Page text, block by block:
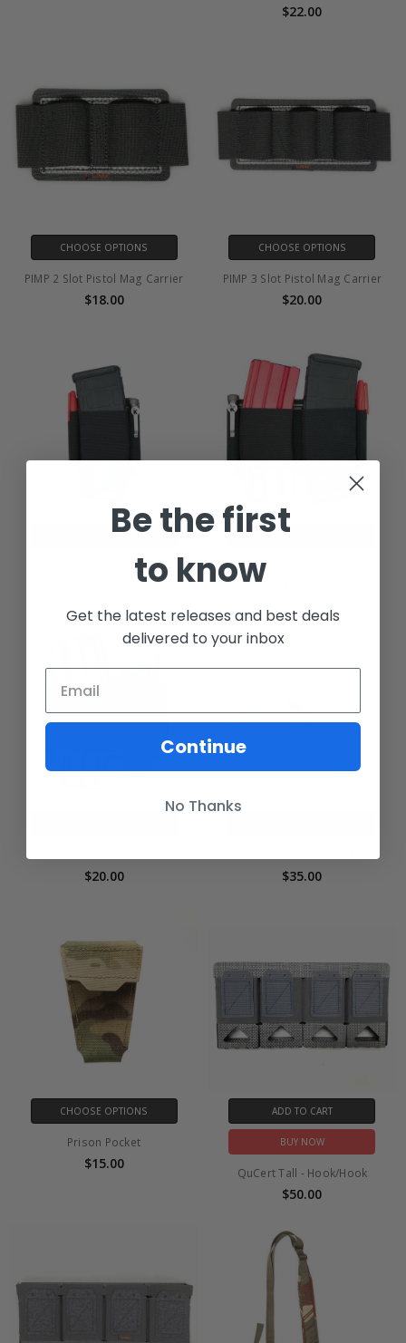
$22.00
CHOOSE OPTIONS
PIMP 2 Slot Pistol Mag Carrier
$18.00
CHOOSE OPTIONS
PIMP 3 Slot Pistol Mag Carrier
$20.00
CHOOSE OPTIONS
PIMP AR 1 Slot
CHOOSE OPTIONS
PIMP AR 2 Slot Carrier
PIMP AR/Pistol 2 Slot Carrier
$20.00 $35.00
CHOOSE OPTIONS
Prison Pocket
$15.00
ADD TO CART
BUY NOW
QuCert Tall - Hook/Hook
$50.00
Be the first
to know
Get the latest releases and best deals
delivered to your inbox
Continue
No Thanks